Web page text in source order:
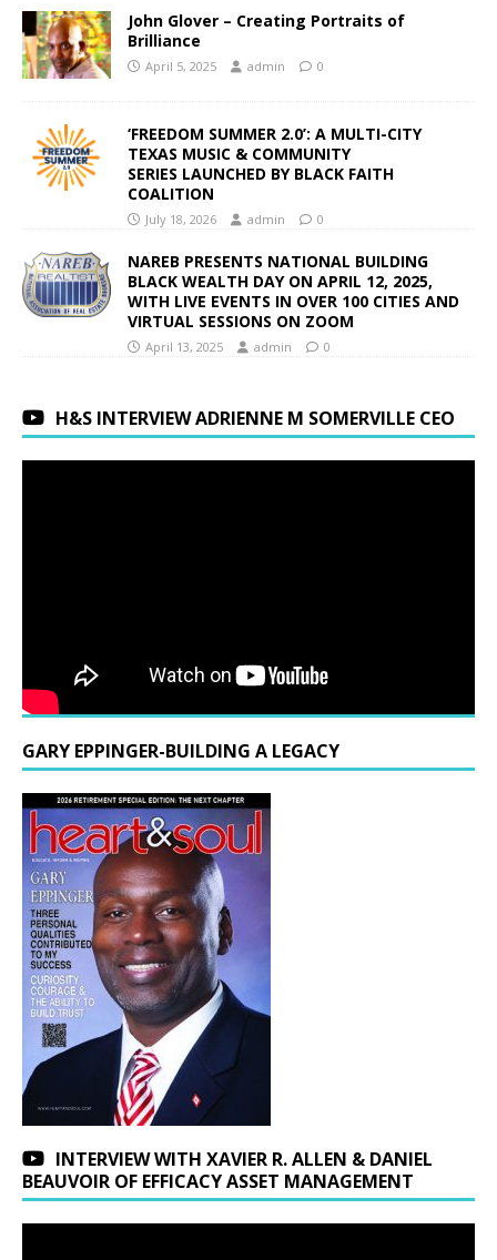
John Glover – Creating Portraits of
Brilliance
April 5, 2025 admin 0
‘FREEDOM SUMMER 2.0’: A MULTI-CITY
TEXAS MUSIC & COMMUNITY
SERIES LAUNCHED BY BLACK FAITH
COALITION
July 18, 2026 admin 0
NAREB PRESENTS NATIONAL BUILDING
BLACK WEALTH DAY ON APRIL 12, 2025,
WITH LIVE EVENTS IN OVER 100 CITIES AND
VIRTUAL SESSIONS ON ZOOM
April 13, 2025 admin 0
H&S INTERVIEW ADRIENNE M SOMERVILLE CEO
GARY EPPINGER-BUILDING A LEGACY
INTERVIEW WITH XAVIER R. ALLEN & DANIEL
BEAUVOIR OF EFFICACY ASSET MANAGEMENT